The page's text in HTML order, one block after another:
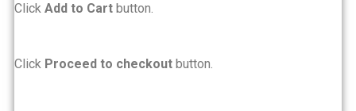
Click Add to Cart button.
Click Proceed to checkout button.